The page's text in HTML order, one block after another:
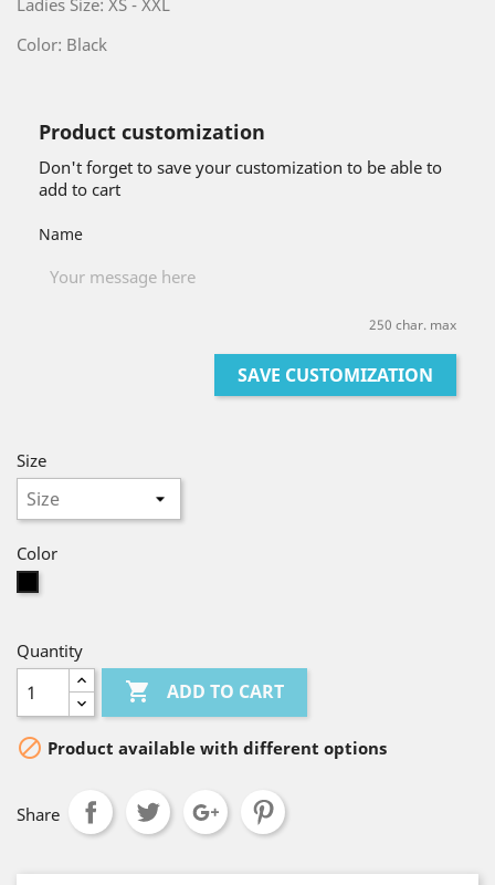
Ladies Size: XS - XXL
Color: Black
Product customization
Don't forget to save your customization to be able to
add to cart
Name
250 char. max
SAVE CUSTOMIZATION
Size
Color
Quantity
 ADD TO CART
 Product available with different options
Share